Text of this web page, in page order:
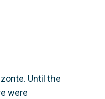
Until the
were